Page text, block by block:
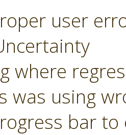
user
where
was using
bar